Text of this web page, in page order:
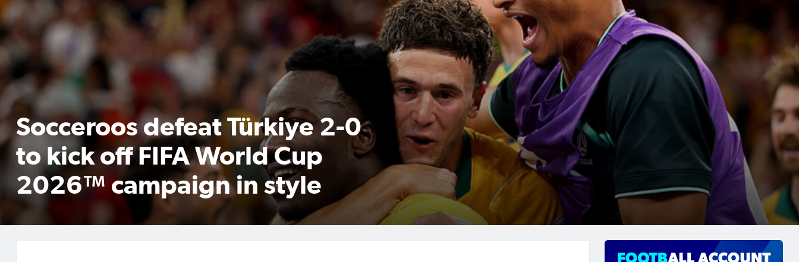
Socceroos defeat Türkiye 2-0
to kick off FIFA World Cup
2026™ campaign in style